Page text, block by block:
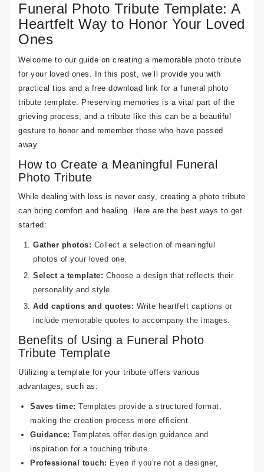
Funeral Photo Tribute Template: A
Heartfelt Way to Honor Your Loved
Ones
Welcome to our guide on creating a memorable photo tribute
for your loved ones. In this post, we’ll provide you with
practical tips and a free download link for a funeral photo
tribute template. Preserving memories is a vital part of the
grieving process, and a tribute like this can be a beautiful
gesture to honor and remember those who have passed
away.
How to Create a Meaningful Funeral
Photo Tribute
While dealing with loss is never easy, creating a photo tribute
can bring comfort and healing. Here are the best ways to get
started:
Gather photos: Collect a selection of meaningful
photos of your loved one.
Select a template: Choose a design that reflects their
personality and style.
Add captions and quotes: Write heartfelt captions or
include memorable quotes to accompany the images.
Benefits of Using a Funeral Photo
Tribute Template
Utilizing a template for your tribute offers various
advantages, such as:
Saves time: Templates provide a structured format,
making the creation process more efficient.
Guidance: Templates offer design guidance and
inspiration for a touching tribute.
Professional touch: Even if you’re not a designer,